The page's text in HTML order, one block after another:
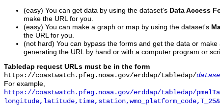
(easy) You can get data by using the dataset's Data Access
make the URL for you.
(easy) You can make a graph or map by using the dataset's
the URL for you.
(not hard) You can bypass the forms and get the data or
generating the URL by hand or with a computer program or
Tabledap request URLs must be in the form
https://coastwatch.pfeg.noaa.gov/erddap/tabledap/
For example,
https://coastwatch.pfeg.noaa.gov/erddap/tabledap/